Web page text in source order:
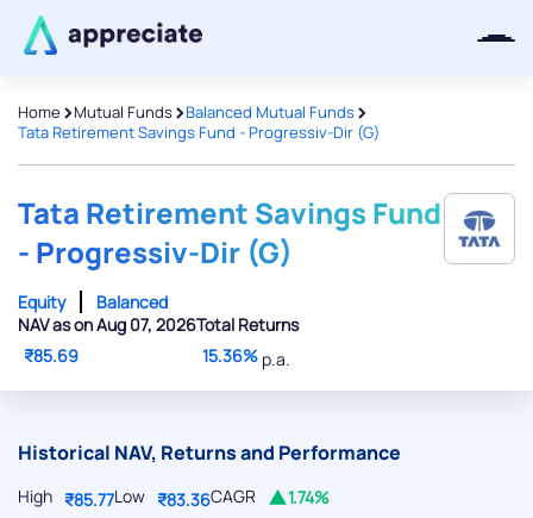
Home >Mutual Funds>Balanced Mutual Funds>
Tata Retirement Savings Fund - Progressiv-Dir (G)
Tata Retirement Savings Fund
- Progressiv-Dir (G)
Equity
Balanced
NAV as on Aug 07, 2026
₹85.69
Total Returns
15.36% p.a.
Historical NAV, Returns and Performance
High ₹85.77Low ₹83.36CAGR 1.74%
Thanks for joining our iOS waitlist.
We will keep you posted.
Powered by Viral Loops